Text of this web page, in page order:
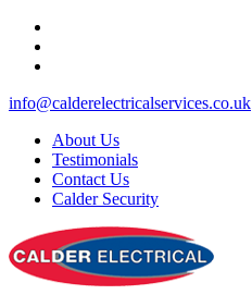
info@calderelectricalservices.co.uk
About Us
Testimonials
Contact Us
Calder Security